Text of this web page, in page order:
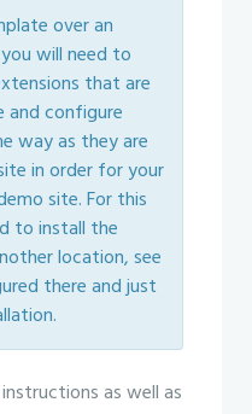
over an
will need to
that are
and configure
way as they are
in order for your
site. For this
to install the
location, see
there and just
as well as